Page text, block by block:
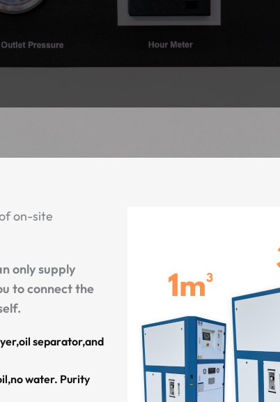
on-site
only supply
to connect the
separator,and
water. Purity